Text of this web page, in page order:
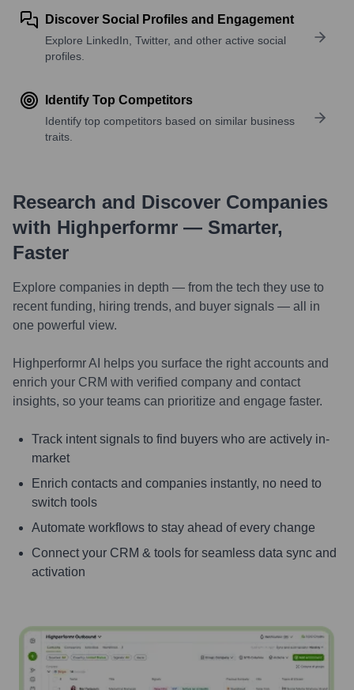
Discover Social Profiles and Engagement
Explore LinkedIn, Twitter, and other active social
profiles.
Identify Top Competitors
Identify top competitors based on similar business
traits.
Research and Discover Companies
with Highperformr — Smarter,
Faster
Explore companies in depth — from the tech they use to
recent funding, hiring trends, and buyer signals — all in
one powerful view.
Highperformr AI helps you surface the right accounts and
enrich your CRM with verified company and contact
insights, so your teams can prioritize and engage faster.
Track intent signals to find buyers who are actively in-
market
Enrich contacts and companies instantly, no need to
switch tools
Automate workflows to stay ahead of every change
Connect your CRM & tools for seamless data sync and
activation